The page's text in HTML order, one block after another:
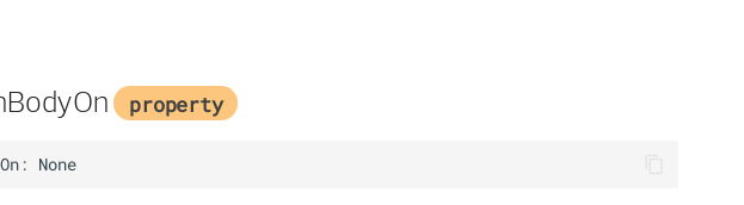
property
: None